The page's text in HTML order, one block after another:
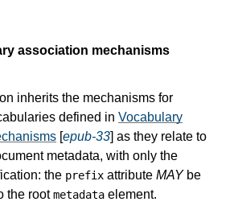
association mechanisms
inherits the mechanisms for
defined in Vocabulary
[epub-33] as they relate to
metadata, with only the
the prefix attribute MAYbe
the rootmetadata element.